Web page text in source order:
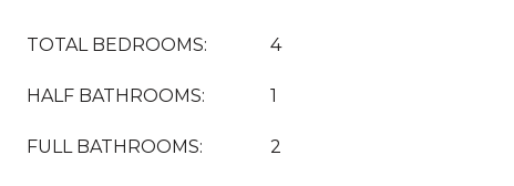
TOTAL BEDROOMS: 4
HALF BATHROOMS: 1
FULL BATHROOMS: 2